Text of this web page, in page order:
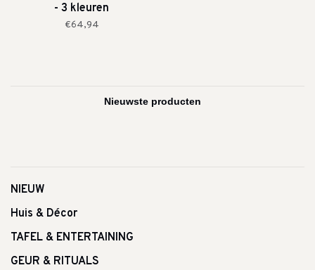
- 3 kleuren
€64,94
NIEUW
Huis & Décor
TAFEL & ENTERTAINING
GEUR & RITUALS